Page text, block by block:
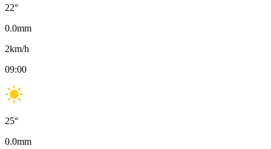
22°
0.0mm
2km/h
09:00
25°
0.0mm